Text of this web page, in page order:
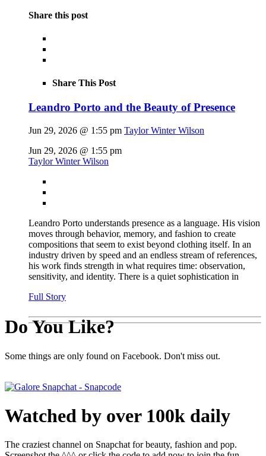
Share this post
Share This Post
Leandro Porto and the Beauty of Presence
Jun 29, 2026 @ 1:55 pm Taylor Winter Wilson
Jun 29, 2026 @ 1:55 pm
Taylor Winter Wilson
Leandro Porto understands presence as a language. His vision
moves through behavior, memory, and fashion to create
compositions that seem to exist beyond clothing itself. In an
industry driven by speed and an endless stream of references,
his work finds strength in what requires time: observation,
sensitivity, and identity. There is a quiet sophistication in
Full Story
Do You Like?
Some things are only found on Facebook. Don't miss out.
Watched by over 100k daily
The craziest channel on Snapchat for beauty, fashion and pop.